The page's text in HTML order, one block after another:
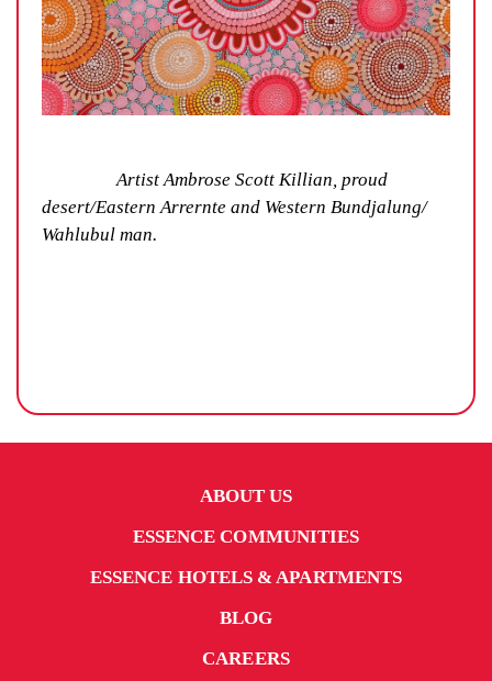
Artist Ambrose Scott Killian, proud
desert/Eastern Arrernte and Western Bundjalung/
Wahlubul man.
ABOUT US
ESSENCE COMMUNITIES
ESSENCE HOTELS & APARTMENTS
BLOG
CAREERS